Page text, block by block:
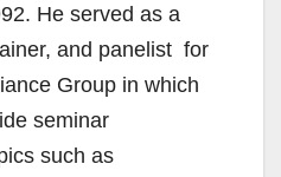
He served as a
and panelist for
Group in which
seminar
such as